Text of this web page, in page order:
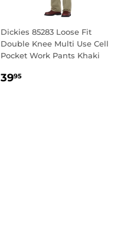
Dickies 85283 Loose Fit
Double Knee Multi Use Cell
Pocket Work Pants Khaki
REGULAR
3995